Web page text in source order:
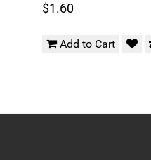
$1.60
Add to Cart